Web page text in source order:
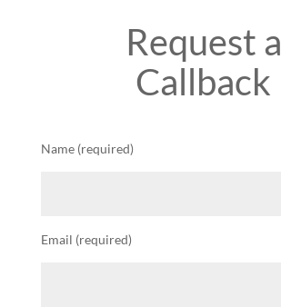
Request a
Callback
Name (required)
Email (required)